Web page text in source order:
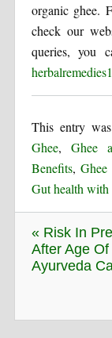
organic ghee.
check our
queries, you
This entry
Ghee, Ghee
Benefits,
Gut health with
« Risk In
After Age
Ayurveda